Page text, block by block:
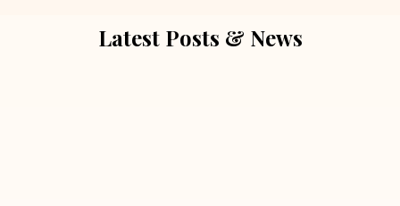
Latest Posts & News